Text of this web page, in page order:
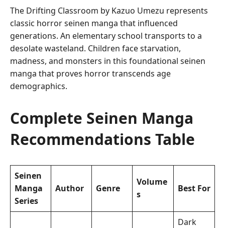
The Drifting Classroom by Kazuo Umezu represents
classic horror seinen manga that influenced
generations. An elementary school transports to a
desolate wasteland. Children face starvation,
madness, and monsters in this foundational seinen
manga that proves horror transcends age
demographics.
Complete Seinen Manga
Recommendations Table
Seinen
Manga
Series
Author Genre
Volume
s
Best For
Dark